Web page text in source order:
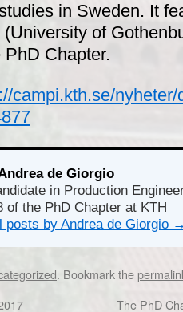
in Sweden. It
of
Chapter.
campi.kth.se/nyheter/
de Giorgio
in Production
of the PhD Chapter at KTH
posts by Andrea de Giorgio
. Bookmark the
The PhD